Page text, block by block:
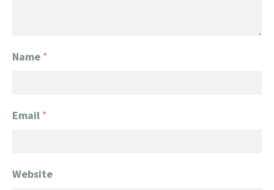
Name *
Email *
Website